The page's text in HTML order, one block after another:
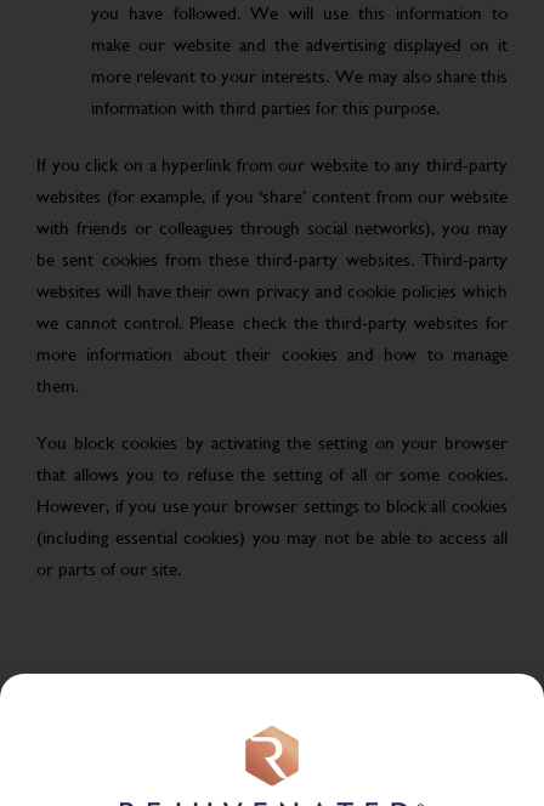
you have followed. We will use this information to
make our website and the advertising displayed on it
more relevant to your interests. We may also share this
information with third parties for this purpose.
If you click on a hyperlink from our website to any third-party
websites (for example, if you ‘share’ content from our website
with friends or colleagues through social networks), you may
be sent cookies from these third-party websites. Third-party
websites will have their own privacy and cookie policies which
we cannot control. Please check the third-party websites for
more information about their cookies and how to manage
them.
You block cookies by activating the setting on your browser
that allows you to refuse the setting of all or some cookies.
However, if you use your browser settings to block all cookies
(including essential cookies) you may not be able to access all
or parts of our site.